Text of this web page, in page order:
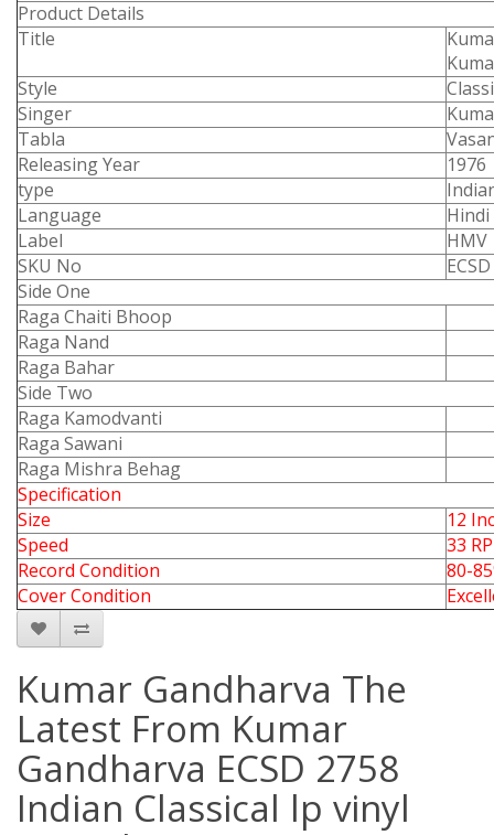
Product Details
Title
Style
Singer
Tabla
Releasing Year
1976
type
Language
Hindi
Label
HMV
SKU No
Side One
Raga Chaiti Bhoop
Raga Nand
Raga Bahar
Side Two
Raga Kamodvanti
Raga Sawani
Raga Mishra Behag
Specification
Size
12
Speed
33
Record Condition
80-
Cover Condition
Kumar Gandharva The
Latest From Kumar
Gandharva ECSD 2758
Indian Classical lp vinyl